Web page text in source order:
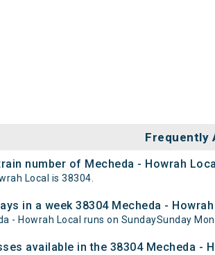
Frequently
number of Mecheda - Howrah
Local is 38304.
in a week 38304 Mecheda -
- Howrah Local runs on SundaySunday
available in the 38304 Mecheda -